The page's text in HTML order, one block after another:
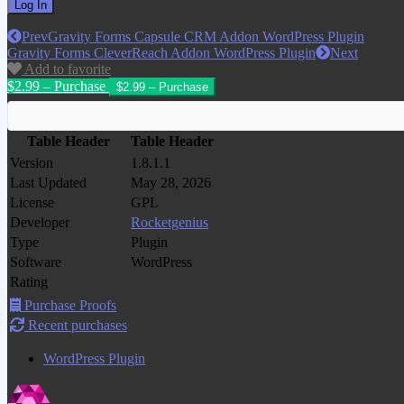
PrevGravity Forms Capsule CRM Addon WordPress Plugin
Gravity Forms CleverReach Addon WordPress Plugin
Next
Add to favorite
$2.99 – Purchase
Table Header
Table Header
Version
1.8.1.1
Last Updated
May 28, 2026
License
GPL
Developer
Rocketgenius
Type
Plugin
Software
WordPress
Rating
Purchase Proofs
Recent purchases
WordPress Plugin